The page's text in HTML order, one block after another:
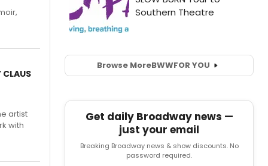
artist
with
Browse MoreBWWFOR YOU
Get daily Broadway news —
just your email
Breaking Broadway news & show discounts. No
password required.